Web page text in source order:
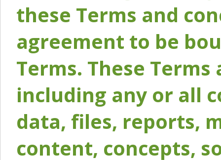
these Terms and
agreement to be
Terms. These
including any or all
data, files, reports,
content, concepts,